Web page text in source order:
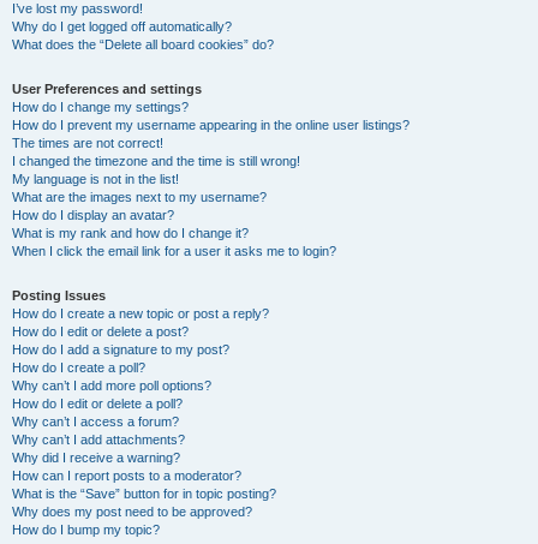
I’ve lost my password!
Why do I get logged off automatically?
What does the “Delete all board cookies” do?
User Preferences and settings
How do I change my settings?
How do I prevent my username appearing in the online user listings?
The times are not correct!
I changed the timezone and the time is still wrong!
My language is not in the list!
What are the images next to my username?
How do I display an avatar?
What is my rank and how do I change it?
When I click the email link for a user it asks me to login?
Posting Issues
How do I create a new topic or post a reply?
How do I edit or delete a post?
How do I add a signature to my post?
How do I create a poll?
Why can’t I add more poll options?
How do I edit or delete a poll?
Why can’t I access a forum?
Why can’t I add attachments?
Why did I receive a warning?
How can I report posts to a moderator?
What is the “Save” button for in topic posting?
Why does my post need to be approved?
How do I bump my topic?